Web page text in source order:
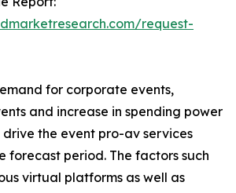
request-
for corporate events,
and increase in spending power
the event pro-av services
forecast period. The factors such
virtual platforms as well as